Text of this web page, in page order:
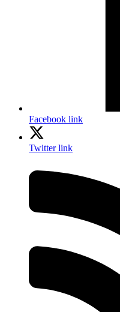
Facebook link
Twitter link